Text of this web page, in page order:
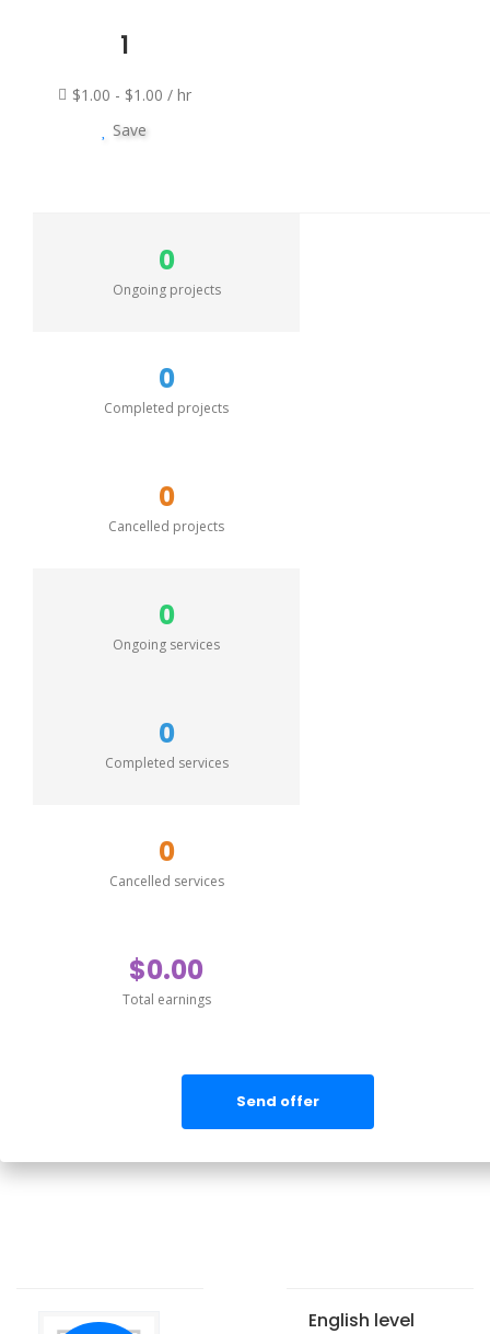
1
$1.00 - $1.00 / hr
Save
0
Ongoing projects
0
Completed projects
0
Cancelled projects
0
Ongoing services
0
Completed services
0
Cancelled services
$0.00
Total earnings
Send offer
English level